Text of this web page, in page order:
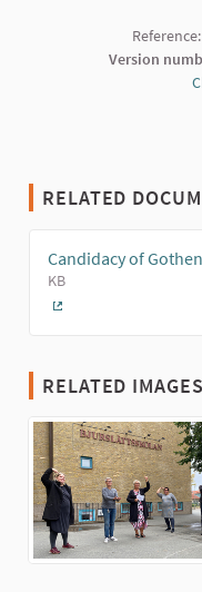
Version
RELATED
Candidacy of
KB
RELATED IMAGES